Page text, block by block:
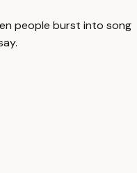
people burst into song